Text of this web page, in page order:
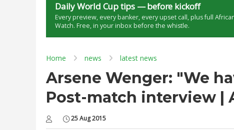
Daily World Cup tips — before kickoff
Every preview, every banker, every upset call, plus full
Watch. Free, in your inbox before the whistle.
Home news latest news
Arsene Wenger: "We
Post-match interview |
25 Aug 2015